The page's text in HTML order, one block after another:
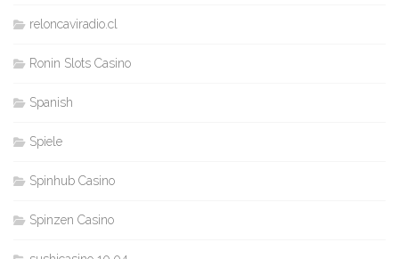
reloncaviradio.cl
Ronin Slots Casino
Spanish
Spiele
Spinhub Casino
Spinzen Casino